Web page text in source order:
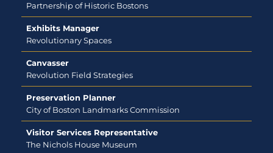
Partnership of Historic Bostons
Exhibits Manager
Revolutionary Spaces
Canvasser
Revolution Field Strategies
Preservation Planner
City of Boston Landmarks Commission
Visitor Services Representative
The Nichols House Museum